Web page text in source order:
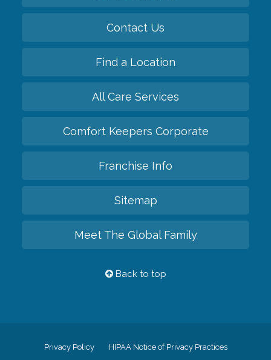
Contact Us
Find a Location
All Care Services
Comfort Keepers Corporate
Franchise Info
Sitemap
Meet The Global Family
Back to top
Privacy Policy HIPAA Notice of Privacy Practices